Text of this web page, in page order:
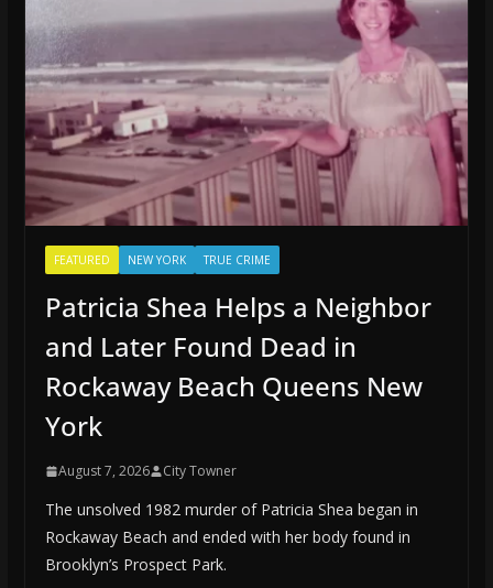
FEATURED NEW YORK TRUE CRIME
Patricia Shea Helps a Neighbor
and Later Found Dead in
Rockaway Beach Queens New
York
August 7, 2026 City Towner
The unsolved 1982 murder of Patricia Shea began in
Rockaway Beach and ended with her body found in
Brooklyn’s Prospect Park.